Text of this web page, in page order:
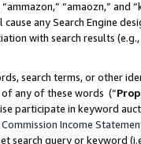
“amaozn,” and
any Search Engine
with search results
search terms, or other
any of these words (“
participate in keyword
Commission Income
search query or keyword